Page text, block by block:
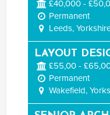
£40,000 -
Permanent
Leeds,
LAYOUT
£55,00 -
Permanent
Wakefield,